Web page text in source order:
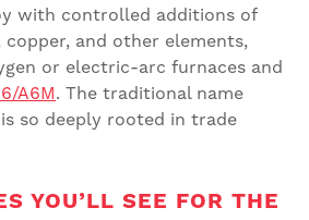
with controlled additions of
copper, and other elements,
or electric-arc furnaces and
A6M. The traditional name
so deeply rooted in trade
YOU’LL SEE FOR THE